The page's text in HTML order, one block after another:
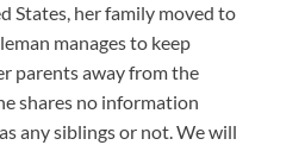
States, her family moved to
manages to keep
parents away from the
shares no information
any siblings or not. We will